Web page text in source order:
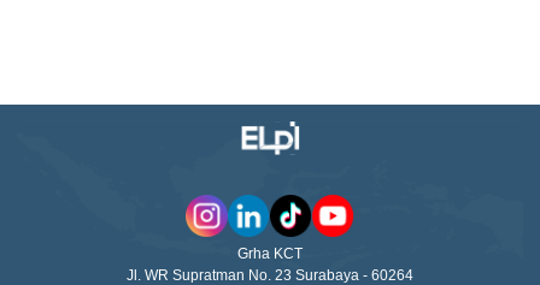
Grha KCT
Jl. WR Supratman No. 23 Surabaya - 60264